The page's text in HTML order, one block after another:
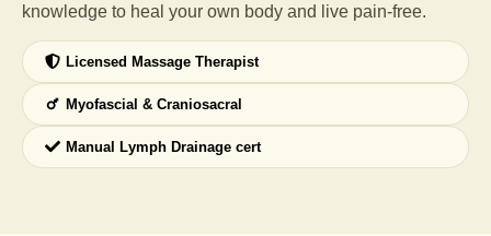
knowledge to heal your own body and live pain-free.
Licensed Massage Therapist
Myofascial & Craniosacral
Manual Lymph Drainage cert